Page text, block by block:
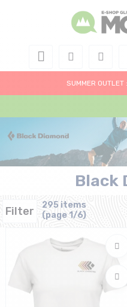
SUMMER
Black
Filter
295 items
(page 1/6)